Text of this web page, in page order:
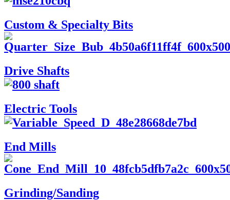
Custom & Specialty Bits
Drive Shafts
Electric Tools
End Mills
Grinding/Sanding